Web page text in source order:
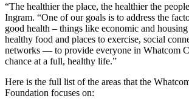
“The healthier the place, the healthier the
Ingram. “One of our goals is to address the
good health – things like economic and
healthy food and places to exercise, social
networks — to provide everyone in Whatcom
chance at a full, healthy life.”
Here is the full list of the areas that the
Foundation focuses on: